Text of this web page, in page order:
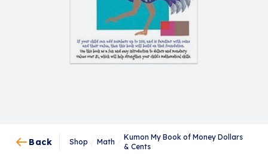
Back Shop Math
Kumon My Book of Money Dollars
& Cents